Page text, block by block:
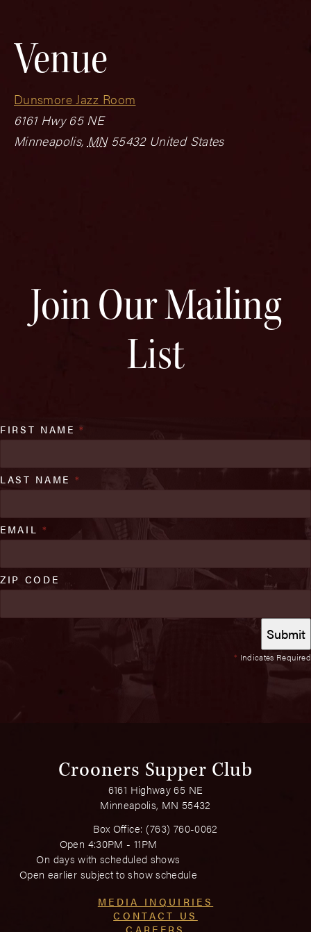
Venue
Dunsmore Jazz Room
6161 Hwy 65 NE
Minneapolis, MN 55432 United States
Join Our Mailing
List
* Indicates Required
FIRST NAME*
LAST NAME *
EMAIL *
ZIP CODE
Crooners Supper Club
6161 Highway 65 NE
Minneapolis, MN 55432
Box Office: (763) 760-0062
Open 4:30PM - 11PM
On days with scheduled shows
Open earlier subject to show schedule
MEDIA INQUIRIES
CONTACT US